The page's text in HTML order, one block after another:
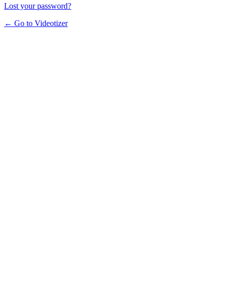
Lost your password?
← Go to Videotizer